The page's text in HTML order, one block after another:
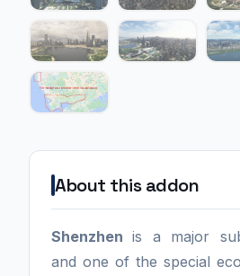
About this addon
Shenzhenis a major
and one of the special